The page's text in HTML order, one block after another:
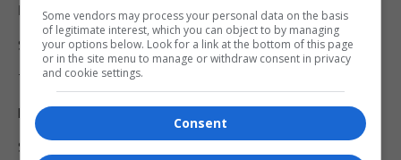
Legal & Support
Support
Terms Of Use
Privacy Policy
Shipping & Refunds
Some vendors may process your personal data on the basis
of legitimate interest, which you can object to by managing
your options below. Look for a link at the bottom of this page
or in the site menu to manage or withdraw consent in privacy
and cookie settings.
Consent